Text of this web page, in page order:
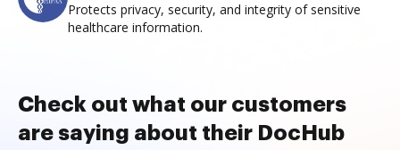
Protects privacy, security, and integrity of sensitive
healthcare information.
Check out what our customers
are saying about their DocHub